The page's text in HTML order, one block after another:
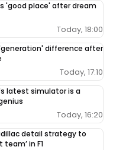
'good place' after dream
Today, 18:00
difference after
Today, 17:10
latest simulator is a
Today, 16:20
detail strategy to
in F1